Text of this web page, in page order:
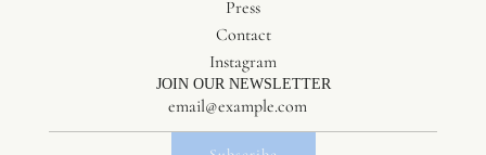
Press
Contact
Instagram
JOIN OUR NEWSLETTER